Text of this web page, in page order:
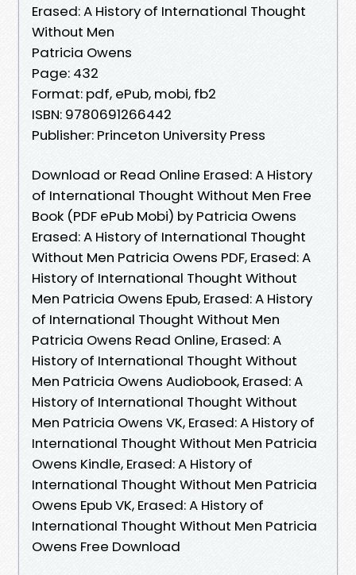
Erased: A History of International Thought
Without Men
Patricia Owens
Page: 432
Format: pdf, ePub, mobi, fb2
ISBN: 9780691266442
Publisher: Princeton University Press
Download or Read Online Erased: A History
of International Thought Without Men Free
Book (PDF ePub Mobi) by Patricia Owens
Erased: A History of International Thought
Without Men Patricia Owens PDF, Erased: A
History of International Thought Without
Men Patricia Owens Epub, Erased: A History
of International Thought Without Men
Patricia Owens Read Online, Erased: A
History of International Thought Without
Men Patricia Owens Audiobook, Erased: A
History of International Thought Without
Men Patricia Owens VK, Erased: A History of
International Thought Without Men Patricia
Owens Kindle, Erased: A History of
International Thought Without Men Patricia
Owens Epub VK, Erased: A History of
International Thought Without Men Patricia
Owens Free Download